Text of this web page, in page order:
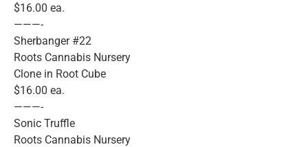
$16.00 ea.
———-
Sherbanger #22
Roots Cannabis Nursery
Clone in Root Cube
$16.00 ea.
———-
Sonic Truffle
Roots Cannabis Nursery